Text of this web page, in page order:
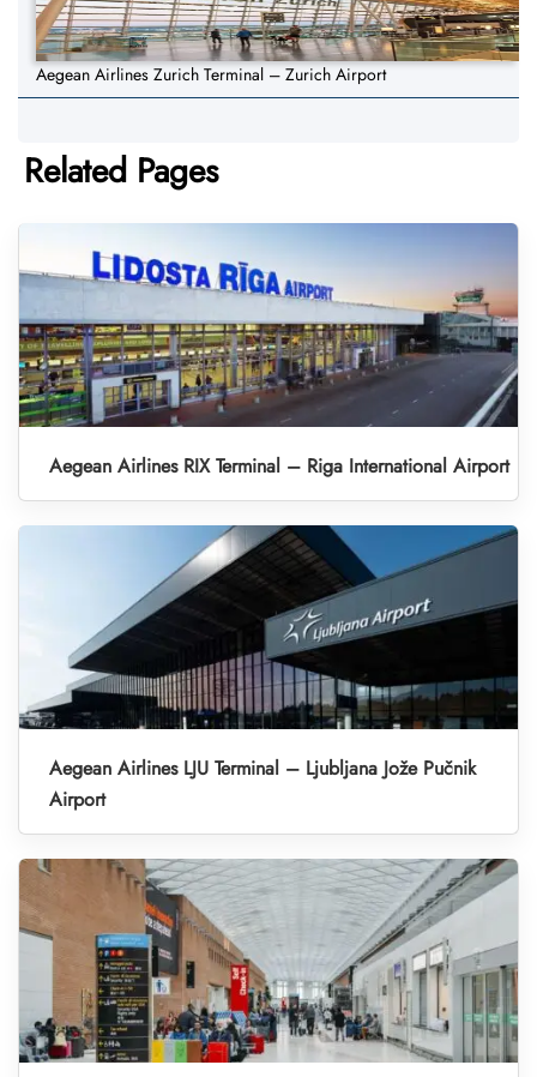
Aegean Airlines Zurich Terminal – Zurich Airport
Related Pages
Aegean Airlines RIX Terminal – Riga International Airport
Aegean Airlines LJU Terminal – Ljubljana Jože Pučnik
Airport